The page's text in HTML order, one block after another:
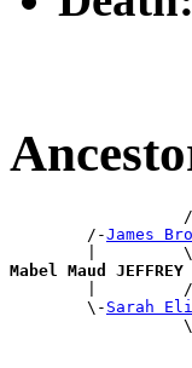
        /-
James
|
Mabel Maud JEFFREY
|
        \-
Sarah